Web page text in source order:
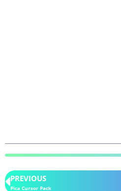
PREVIOUS
Pica Cursor Pack